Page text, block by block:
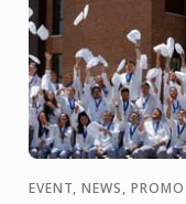
EVENT, NEWS,